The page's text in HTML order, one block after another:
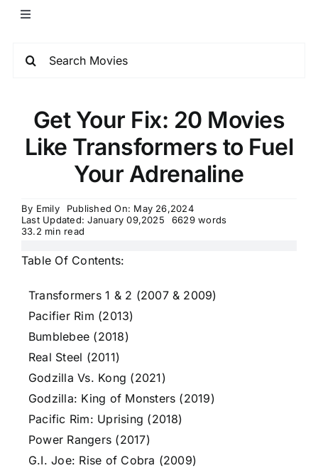
Get Your Fix: 20 Movies
Like Transformers to Fuel
Your Adrenaline
By Emily
Published On: May 26,2024
Last Updated: January 09,2025
6629 words
33.2 min read
Table Of Contents:
Transformers 1 & 2 (2007 & 2009)
Pacifier Rim (2013)
Bumblebee (2018)
Real Steel (2011)
Godzilla Vs. Kong (2021)
Godzilla: King of Monsters (2019)
Pacific Rim: Uprising (2018)
Power Rangers (2017)
G.I. Joe: Rise of Cobra (2009)